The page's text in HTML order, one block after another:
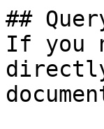
##
If you